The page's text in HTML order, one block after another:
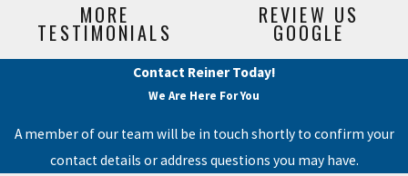
MORE
TESTIMONIALS
REVIEW US
GOOGLE
Contact Reiner Today!
We Are Here For You
A member of our team will be in touch shortly to confirm your
contact details or address questions you may have.